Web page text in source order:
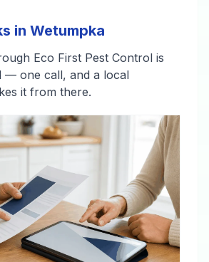
in Wetumpka
Eco First Pest Control is
— one call, and a local
it from there.